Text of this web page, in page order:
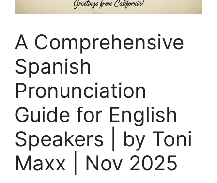
A Comprehensive
Spanish
Pronunciation
Guide for English
Speakers | by Toni
Maxx | Nov 2025